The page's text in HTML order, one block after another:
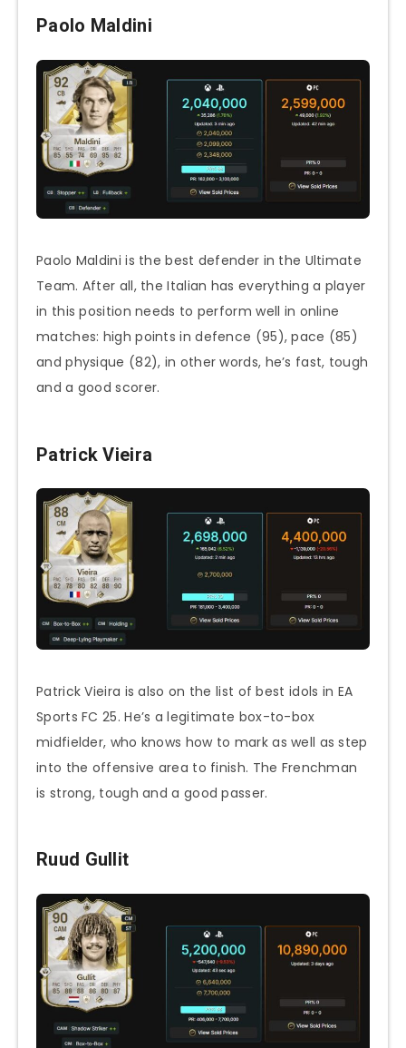
Paolo Maldini
Paolo Maldini is the best defender in the Ultimate
Team. After all, the Italian has everything a player
in this position needs to perform well in online
matches: high points in defence (95), pace (85)
and physique (82), in other words, he’s fast, tough
and a good scorer.
Patrick Vieira
Patrick Vieira is also on the list of best idols in EA
Sports FC 25. He’s a legitimate box-to-box
midfielder, who knows how to mark as well as step
into the offensive area to finish. The Frenchman
is strong, tough and a good passer.
Ruud Gullit